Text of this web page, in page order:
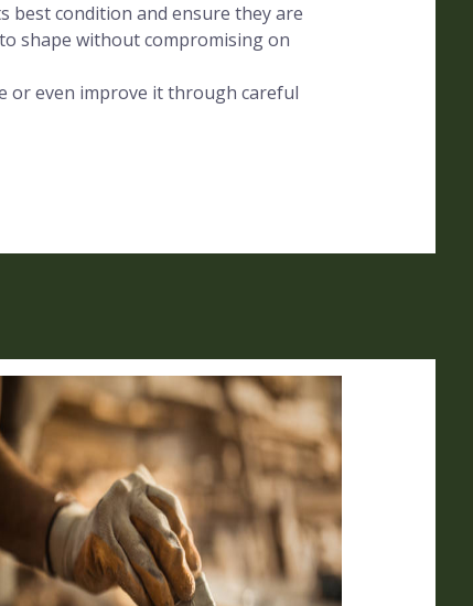
best condition and ensure they are
shape without compromising on
or even improve it through careful